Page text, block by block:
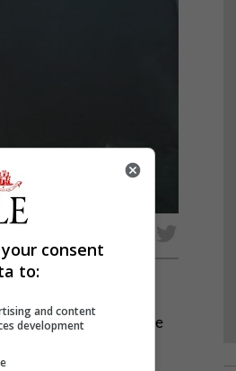
the sector may have
consent
to:
and content
development